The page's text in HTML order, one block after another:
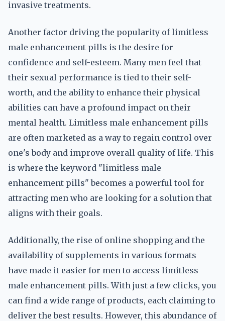
invasive treatments.
Another factor driving the popularity of limitless
male enhancement pills is the desire for
confidence and self-esteem. Many men feel that
their sexual performance is tied to their self-
worth, and the ability to enhance their physical
abilities can have a profound impact on their
mental health. Limitless male enhancement pills
are often marketed as a way to regain control over
one's body and improve overall quality of life. This
is where the keyword "limitless male
enhancement pills" becomes a powerful tool for
attracting men who are looking for a solution that
aligns with their goals.
Additionally, the rise of online shopping and the
availability of supplements in various formats
have made it easier for men to access limitless
male enhancement pills. With just a few clicks, you
can find a wide range of products, each claiming to
deliver the best results. However, this abundance of